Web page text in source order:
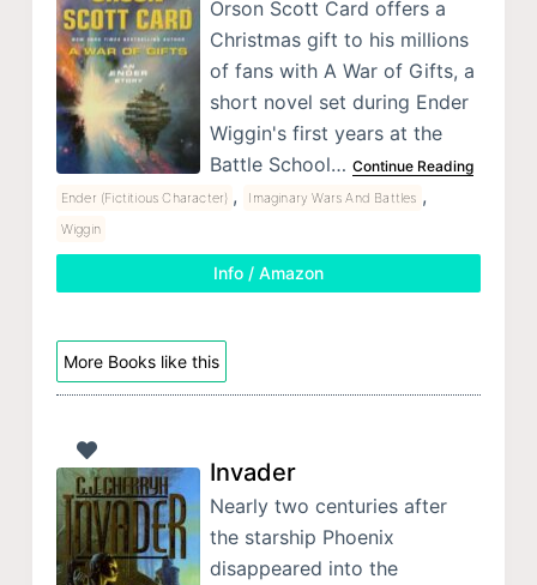
Orson Scott Card offers a
Christmas gift to his millions
of fans with A War of Gifts, a
short novel set during Ender
Wiggin's first years at the
Battle School… Continue Reading
Ender (Fictitious Character) , Imaginary Wars And Battles ,
Wiggin
Info / Amazon
More Books like this
Invader
Nearly two centuries after
the starship Phoenix
disappeared into the